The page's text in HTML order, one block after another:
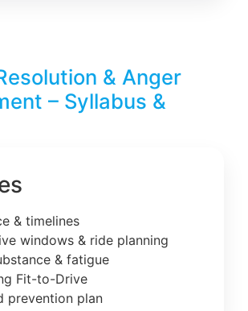
& Anger
– Syllabus &
& timelines
windows & ride planning
& fatigue
Fit-to-Drive
prevention plan